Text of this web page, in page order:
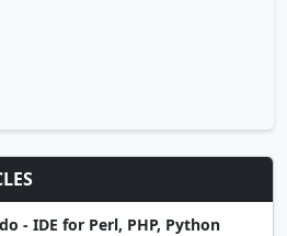
- IDE for Perl, PHP, Python